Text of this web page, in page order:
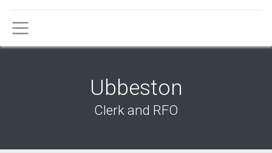
Menu
Ubbeston
Clerk and RFO